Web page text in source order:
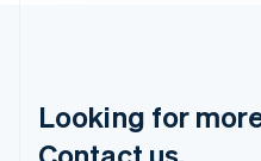
Looking for
Mainland China
简体中文English